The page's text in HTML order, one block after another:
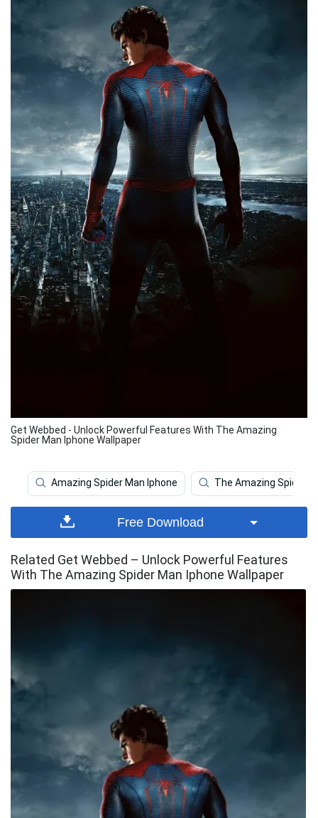
Get Webbed - Unlock Powerful Features With The Amazing
Spider Man Iphone Wallpaper
Amazing Spider Man Iphone The Amazing Spider
Free Download
Related Get Webbed – Unlock Powerful Features
With The Amazing Spider Man Iphone Wallpaper